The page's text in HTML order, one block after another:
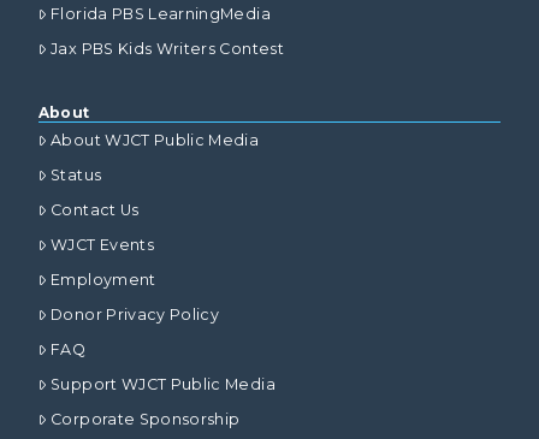
Florida PBS LearningMedia
Jax PBS Kids Writers Contest
About
About WJCT Public Media
Status
Contact Us
WJCT Events
Employment
Donor Privacy Policy
FAQ
Support WJCT Public Media
Corporate Sponsorship